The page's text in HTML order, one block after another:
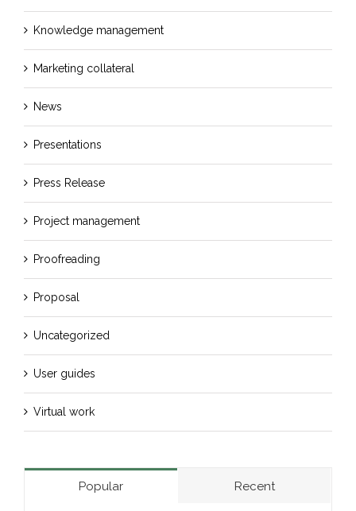
Knowledge management
Marketing collateral
News
Presentations
Press Release
Project management
Proofreading
Proposal
Uncategorized
User guides
Virtual work
Popular Recent